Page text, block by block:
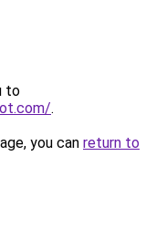
to
.
you can return to